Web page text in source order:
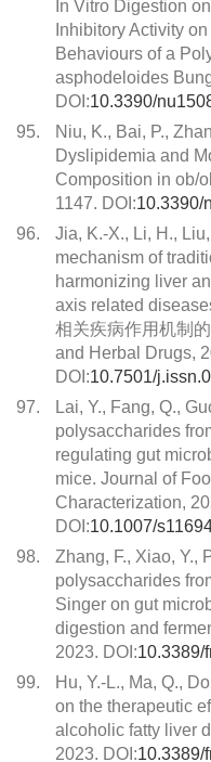
In Vitro Digestion
Inhibitory Activity
Behaviours of a
asphodeloides
DOI:10.3390/
95.
Niu, K., Bai, P.,
Dyslipidemia and
Composition in ob/
1147. DOI:10.3390/
96.
Jia, K.-X., Li, H.,
mechanism of
harmonizing liver
axis related
相关疾病作用机制
and Herbal Drugs,
DOI:10.7501/
97.
Lai, Y., Fang, Q.,
polysaccharides
regulating gut
mice. Journal of
Characterization,
DOI:10.1007/
98.
Zhang, F., Xiao, Y.,
polysaccharides
Singer on gut
digestion and
2023. DOI:10.3389/
99.
Hu, Y.-L., Ma, Q.,
on the therapeutic
alcoholic fatty liver
2023. DOI:10.3389/